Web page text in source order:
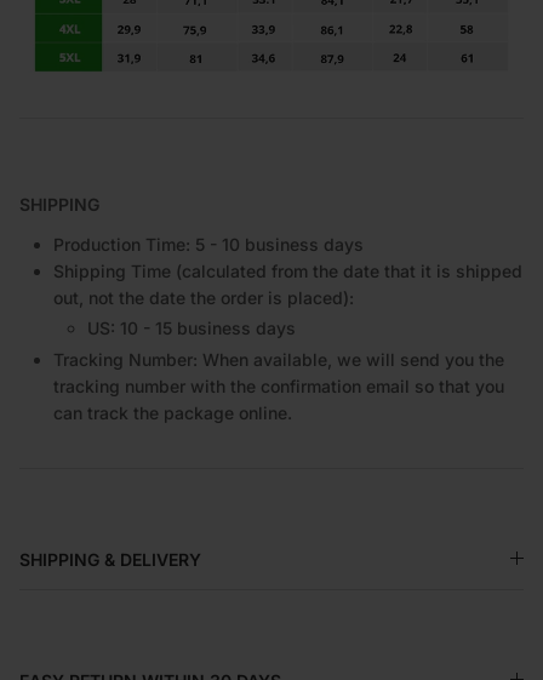
SHIPPING
Production Time: 5 - 10 business days
Shipping Time (calculated from the date that it is shipped
out, not the date the order is placed):
US: 10 - 15 business days
Tracking Number: When available, we will send you the
tracking number with the confirmation email so that you
can track the package online.
SHIPPING & DELIVERY